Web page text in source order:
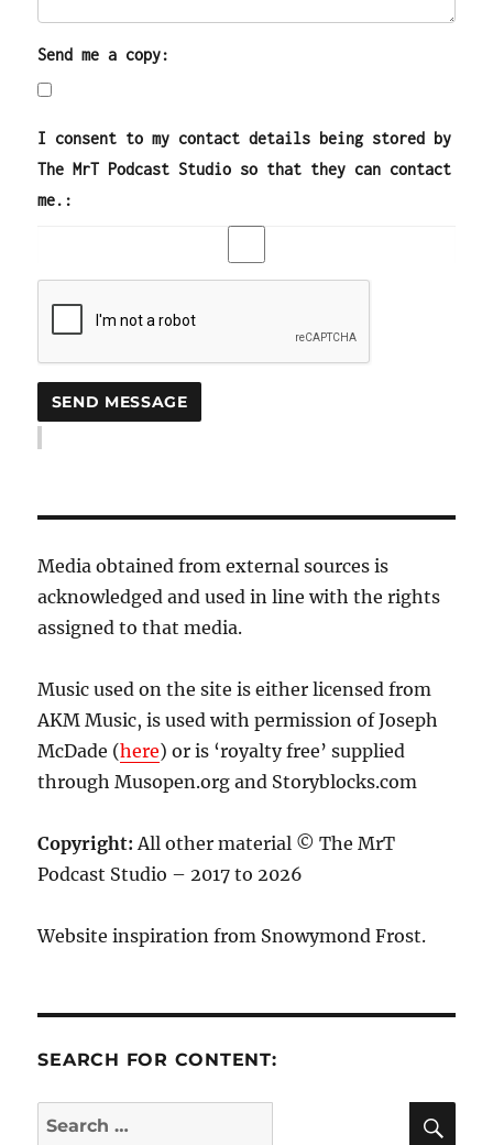
Send me a copy:
I consent to my contact details being stored by
The MrT Podcast Studio so that they can contact
me.:
Media obtained from external sources is
acknowledged and used in line with the rights
assigned to that media.
Music used on the site is either licensed from
AKM Music, is used with permission of Joseph
McDade (here) or is ‘royalty free’ supplied
through Musopen.org and Storyblocks.com
Copyright: All other material © The MrT
Podcast Studio – 2017 to 2026
Website inspiration from Snowymond Frost.
SEARCH FOR CONTENT:
Search